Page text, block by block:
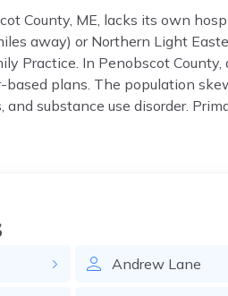
County, ME, lacks its own
away) or Northern Light
Practice. In Penobscot
based plans. The population
and substance use disorder.
Andrew Lane